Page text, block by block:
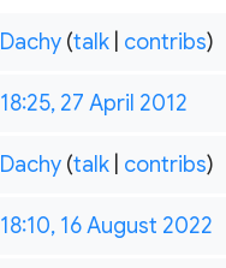
Dachy (talk| contribs)
18:25, 27 April 2012
Dachy (talk| contribs)
18:10, 16 August 2022